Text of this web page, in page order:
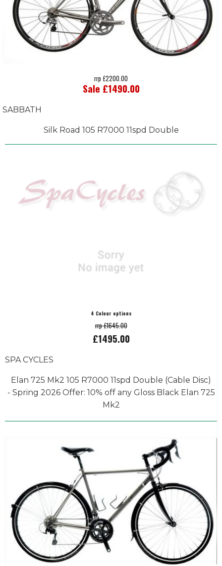
rrp £2200.00
Sale £1490.00
SABBATH
Silk Road 105 R7000 11spd Double
4 Colour options
rrp £1645.00
£1495.00
SPA CYCLES
Elan 725 Mk2 105 R7000 11spd Double (Cable Disc)
- Spring 2026 Offer: 10% off any Gloss Black Elan 725
Mk2